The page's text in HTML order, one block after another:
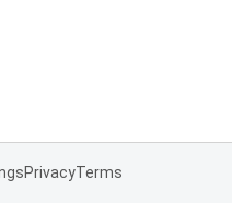
PrivacyTerms